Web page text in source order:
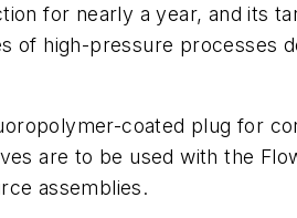
for nearly a year, and its
of high-pressure processes
coated plug for
are to be used with the
assemblies.